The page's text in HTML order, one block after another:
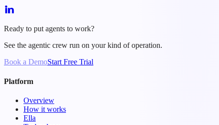
Ready to put agents to work?
See the agentic crew run on your kind of operation.
Book a DemoStart Free Trial
Platform
Overview
How it works
Ella